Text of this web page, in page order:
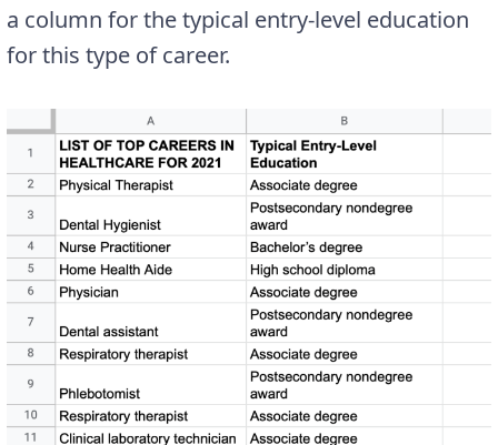
a column for the typical entry-level education
for this type of career.